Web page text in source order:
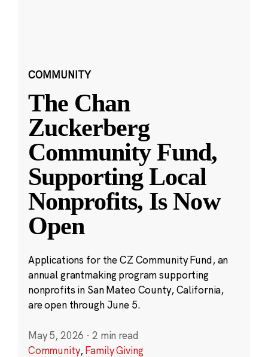
COMMUNITY
The Chan
Zuckerberg
Community Fund,
Supporting Local
Nonprofits, Is Now
Open
Applications for the CZ Community Fund, an
annual grantmaking program supporting
nonprofits in San Mateo County, California,
are open through June 5.
May 5, 2026 · 2 min read
Community,Family Giving